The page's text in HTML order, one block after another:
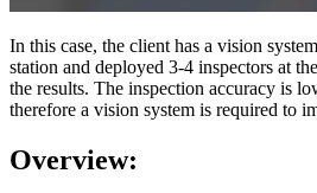
In this case, the client has a vision
station and deployed 3-4 inspectors at
the results. The inspection accuracy is
therefore a vision system is required to
Overview: